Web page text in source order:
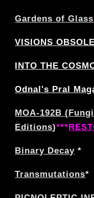
Gardens of Glass
VISIONS
INTO THE
Odnal's Pral
MOA-192B (Fungi
Editions)***
Binary Decay *
Transmutations*